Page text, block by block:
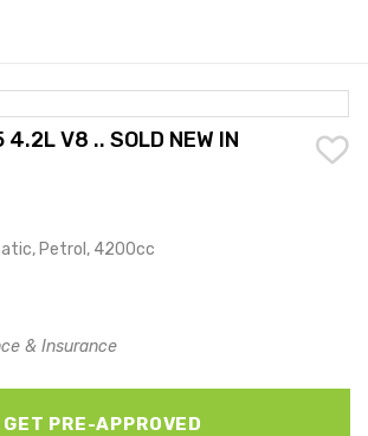
V8 .. SOLD NEW IN
Petrol, 4200cc
& Insurance
GET PRE-APPROVED